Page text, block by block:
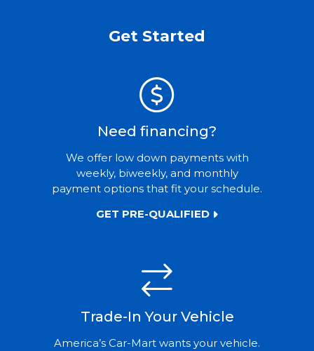
Get Started
Need financing?
We offer low down payments with
weekly, biweekly, and monthly
payment options that fit your schedule.
GET PRE-QUALIFIED
Trade-In Your Vehicle
America’s Car-Mart wants your vehicle.